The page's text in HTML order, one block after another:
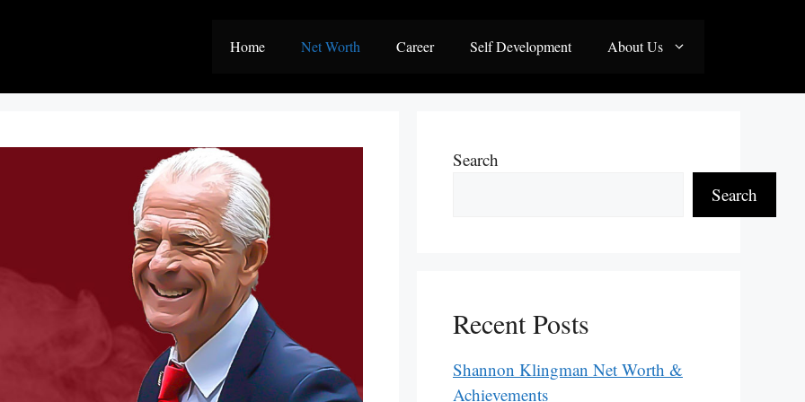
Home Net Worth Career Self Development About Us
Search
Search
Recent Posts
Shannon Klingman Net Worth &
Achievements